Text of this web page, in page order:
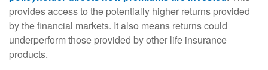
provides access to the potentially higher returns provided
by the financial markets. It also means returns could
underperform those provided by other life insurance
products.